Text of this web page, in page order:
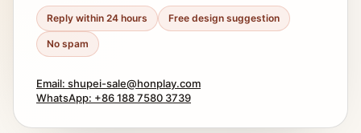
Reply within 24 hours Free design suggestion
No spam
Email: shupei-sale@honplay.com
WhatsApp: +86 188 7580 3739